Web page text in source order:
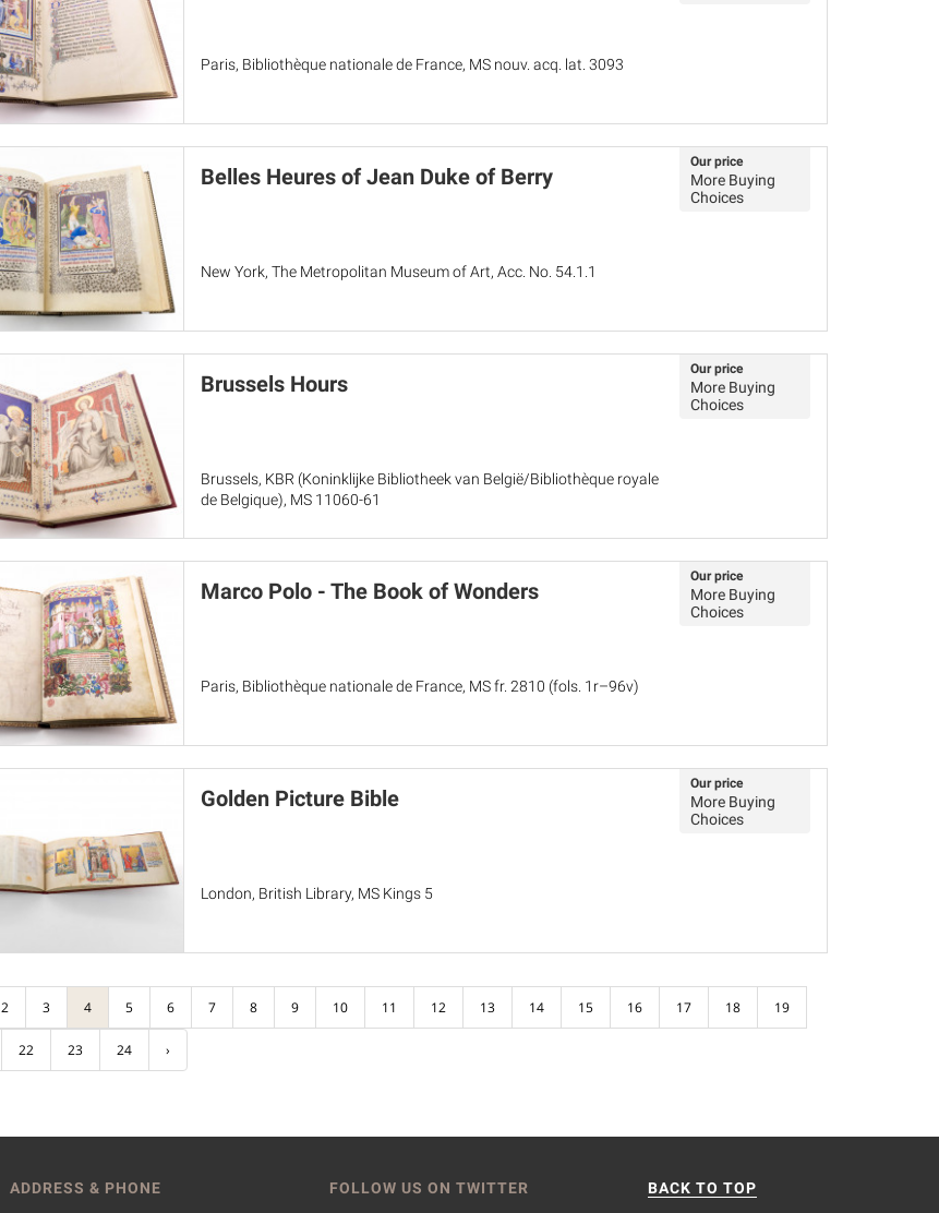
Paris, Bibliothèque nationale de France, MS nouv. acq. lat. 3093
Belles Heures of Jean Duke of Berry
New York, The Metropolitan Museum of Art, Acc. No. 54.1.1
Our price
More Buying
Choices
Brussels Hours
Brussels, KBR (Koninklijke Bibliotheek van België/Bibliothèque royale
de Belgique), MS 11060-61
Our price
More Buying
Choices
Marco Polo - The Book of Wonders
Paris, Bibliothèque nationale de France, MS fr. 2810 (fols. 1r–96v)
Our price
More Buying
Choices
Golden Picture Bible
London, British Library, MS Kings 5
Our price
More Buying
Choices
2 3 4 5 6 7 8 9 10 11 12 13 14 15 16 17 18 19
22 23 24 ›
ADDRESS & PHONE FOLLOW US ON TWITTER BACK TO TOP